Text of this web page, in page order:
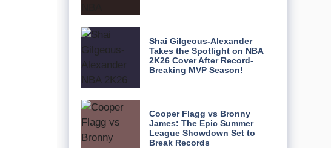
Shai Gilgeous-Alexander
Takes the Spotlight on NBA
2K26 Cover After Record-
Breaking MVP Season!
Cooper Flagg vs Bronny
James: The Epic Summer
League Showdown Set to
Break Records